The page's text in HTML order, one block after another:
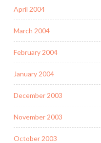
April 2004
March 2004
February 2004
January 2004
December 2003
November 2003
October 2003